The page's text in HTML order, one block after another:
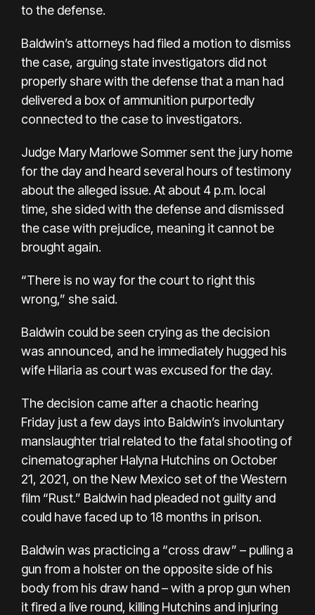
to the defense.
Baldwin’s attorneys had filed a motion to dismiss
the case, arguing state investigators did not
properly share with the defense that a man had
delivered a box of ammunition purportedly
connected to the case to investigators.
Judge Mary Marlowe Sommer sent the jury home
for the day and heard several hours of testimony
about the alleged issue. At about 4 p.m. local
time, she sided with the defense and dismissed
the case with prejudice, meaning it cannot be
brought again.
“There is no way for the court to right this
wrong,” she said.
Baldwin could be seen crying as the decision
was announced, and he immediately hugged his
wife Hilaria as court was excused for the day.
The decision came after a chaotic hearing
Friday just a few days into Baldwin’s involuntary
manslaughter trial related to thefatal shooting of
cinematographer Halyna Hutchins on October
21, 2021, on the New Mexico set of the Western
film “Rust.” Baldwin had pleaded not guilty and
could have faced up to 18 months in prison.
Baldwin was practicing a “cross draw” – pulling a
gun from a holster on the opposite side of his
body from his draw hand – with a prop gun when
it fired a live round, killing Hutchins and injuring